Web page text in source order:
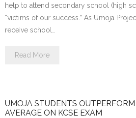
help to attend secondary school (high
“victims of our success.” As Umoja
receive school…
Read More
UMOJA STUDENTS
AVERAGE ON KCSE EXAM